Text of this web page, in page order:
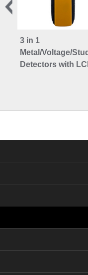
3 in 1
Metal/Voltage/Stud
Detectors with